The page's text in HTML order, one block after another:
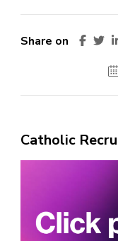
Share on
Catholic